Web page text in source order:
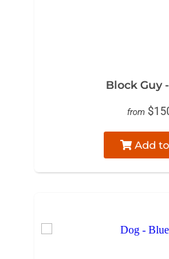
Block Guy
from
Add